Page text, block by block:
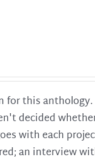
this
decided
with each
an interview